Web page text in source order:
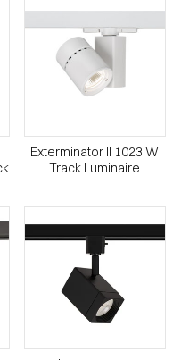
Exterminator II 1023 W
Track Luminaire